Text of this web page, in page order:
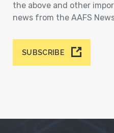
the above and other
news from the AAFS
SUBSCRIBE